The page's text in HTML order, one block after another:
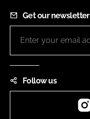
Get our newsletter
Follow us